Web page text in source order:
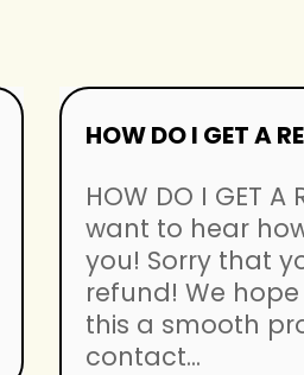
HOW DO I GET A
HOW DO I GET A
want to hear
you! Sorry that
refund! We
this a smooth
contact...